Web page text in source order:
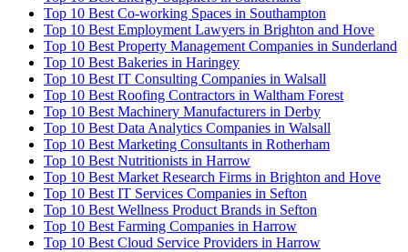
Top 10 Best Co-working Spaces in Southampton
Top 10 Best Employment Lawyers in Brighton and Hove
Top 10 Best Property Management Companies in Sunderland
Top 10 Best Bakeries in Haringey
Top 10 Best IT Consulting Companies in Walsall
Top 10 Best Roofing Contractors in Waltham Forest
Top 10 Best Machinery Manufacturers in Derby
Top 10 Best Data Analytics Companies in Walsall
Top 10 Best Marketing Consultants in Rotherham
Top 10 Best Nutritionists in Harrow
Top 10 Best Market Research Firms in Brighton and Hove
Top 10 Best IT Services Companies in Sefton
Top 10 Best Wellness Product Brands in Sefton
Top 10 Best Farming Companies in Harrow
Top 10 Best Cloud Service Providers in Harrow